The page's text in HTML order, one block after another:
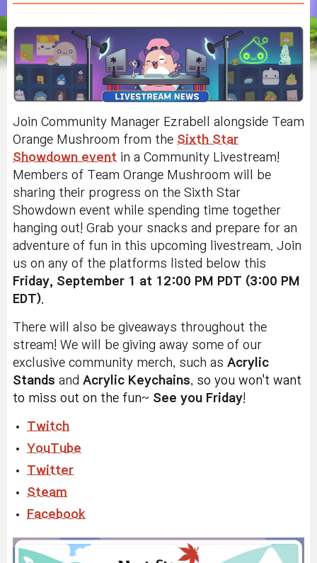
Join Community Manager Ezrabell alongside Team
Orange Mushroom from the Sixth Star
Showdown event in a Community Livestream!
Members of Team Orange Mushroom will be
sharing their progress on the Sixth Star
Showdown event while spending time together
hanging out! Grab your snacks and prepare for an
adventure of fun in this upcoming livestream. Join
us on any of the platforms listed below this
Friday, September 1 at 12:00 PM PDT (3:00 PM
EDT)
There will also be giveaways throughout the
stream! We will be giving away some of our
exclusive community merch, such as Acrylic
Stands and Acrylic Keychains, so you won't want
to miss out on the fun~ See you Friday!
Twitch
YouTube
Twitter
Steam
Facebook